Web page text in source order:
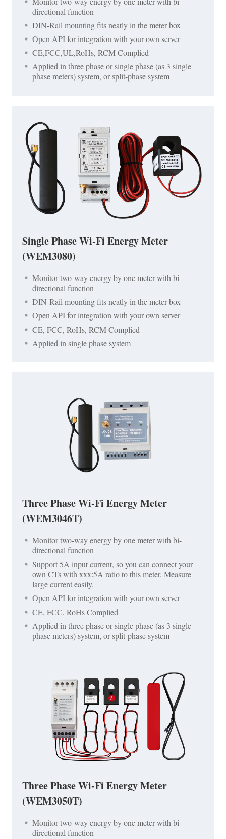
directional function
DIN-Rail mounting fits neatly in the meter box
Open API for integration with your own server
CE,FCC,UL,RoHs, RCM Complied
Applied in three phase or single phase (as 3 single
phase meters) system, or split-phase system
Single Phase Wi-Fi Energy Meter
(WEM3080)
Monitor two-way energy by one meter with bi-
directional function
DIN-Rail mounting fits neatly in the meter box
Open API for integration with your own server
CE, FCC, RoHs, RCM Complied
Applied in single phase system
Three Phase Wi-Fi Energy Meter
(WEM3046T)
Monitor two-way energy by one meter with bi-
directional function
Support 5A input current, so you can connect your
own CTs with xxx:5A ratio to this meter. Measure
large current easily.
Open API for integration with your own server
CE, FCC, RoHs Complied
Applied in three phase or single phase (as 3 single
phase meters) system, or split-phase system
Three Phase Wi-Fi Energy Meter
(WEM3050T)
Monitor two-way energy by one meter with bi-
directional function